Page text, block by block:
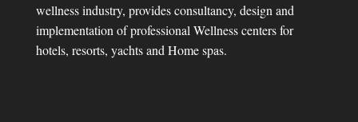
wellness industry, provides consultancy, design and
implementation of professional Wellness centers for
hotels, resorts, yachts and Home spas.